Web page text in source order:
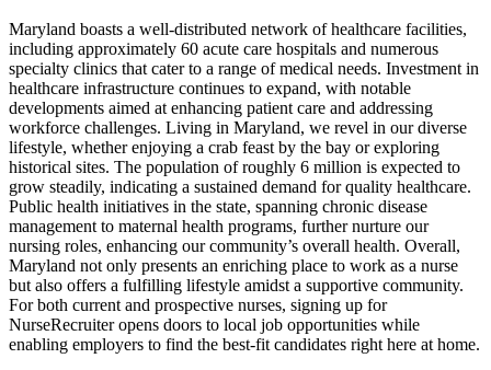
Maryland boasts a well-distributed network of healthcare facilities,
including approximately 60 acute care hospitals and numerous
specialty clinics that cater to a range of medical needs. Investment in
healthcare infrastructure continues to expand, with notable
developments aimed at enhancing patient care and addressing
workforce challenges. Living in Maryland, we revel in our diverse
lifestyle, whether enjoying a crab feast by the bay or exploring
historical sites. The population of roughly 6 million is expected to
grow steadily, indicating a sustained demand for quality healthcare.
Public health initiatives in the state, spanning chronic disease
management to maternal health programs, further nurture our
nursing roles, enhancing our community’s overall health. Overall,
Maryland not only presents an enriching place to work as a nurse
but also offers a fulfilling lifestyle amidst a supportive community.
For both current and prospective nurses, signing up for
NurseRecruiter opens doors to local job opportunities while
enabling employers to find the best-fit candidates right here at home.